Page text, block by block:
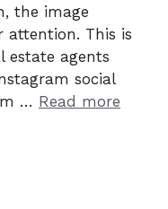
the image
attention. This is
estate agents
social
… Read more